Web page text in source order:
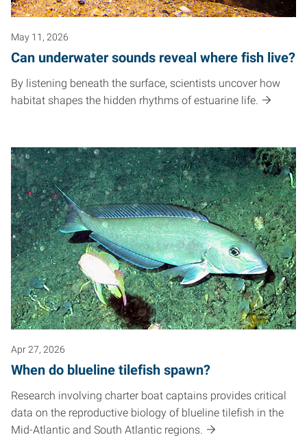
May 11, 2026
Can underwater sounds reveal where fish live?
By listening beneath the surface, scientists uncover how
habitat shapes the hidden rhythms of estuarine life.
Apr 27, 2026
When do blueline tilefish spawn?
Research involving charter boat captains provides critical
data on the reproductive biology of blueline tilefish in the
Mid-Atlantic and South Atlantic regions.